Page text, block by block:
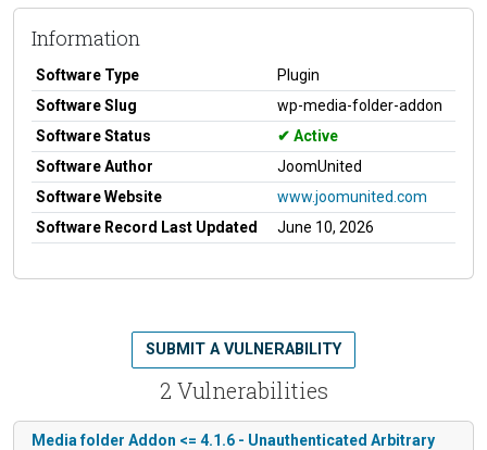
Information
Software Type
Plugin
Software Slug
wp-media-folder-addon
Software Status
Active
Software Author
JoomUnited
Software Website
www.joomunited.com
Software Record Last Updated
June 10, 2026
2 Vulnerabilities
SUBMIT A VULNERABILITY
Media folder Addon <= 4.1.6 - Unauthenticated Arbitrary